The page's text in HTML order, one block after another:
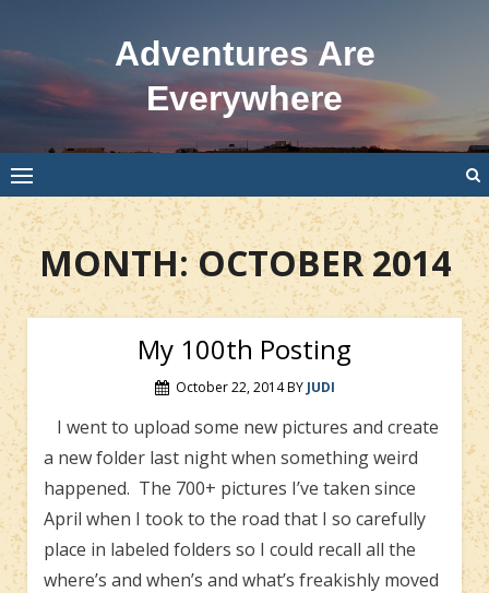
to
Adventures Are
Everywhere
MONTH:OCTOBER 2014
My 100th Posting
October 22, 2014 BY JUDI
I went to upload some new pictures and create
a new folder last night when something weird
happened. The 700+ pictures I’ve taken since
April when I took to the road that I so carefully
place in labeled folders so I could recall all the
where’s and when’s and what’s freakishly moved